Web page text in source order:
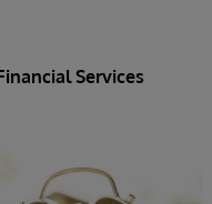
Services